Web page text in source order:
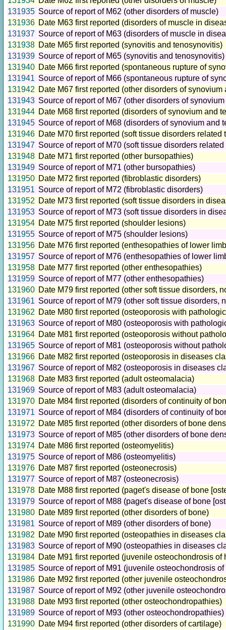
131935 Source of report of M62 (other disorders of muscle)
131936 Date M63 first reported (disorders of muscle in
131937 Source of report of M63 (disorders of muscle in
131938 Date M65 first reported (synovitis and tenosynovitis)
131939 Source of report of M65 (synovitis and tenosynovitis)
131940 Date M66 first reported (spontaneous rupture of
131941 Source of report of M66 (spontaneous rupture of
131942 Date M67 first reported (other disorders of synovium
131943 Source of report of M67 (other disorders of
131944 Date M68 first reported (disorders of synovium and
131945 Source of report of M68 (disorders of synovium
131946 Date M70 first reported (soft tissue disorders
131947 Source of report of M70 (soft tissue disorders
131948 Date M71 first reported (other bursopathies)
131949 Source of report of M71 (other bursopathies)
131950 Date M72 first reported (fibroblastic disorders)
131951 Source of report of M72 (fibroblastic disorders)
131952 Date M73 first reported (soft tissue disorders in
131953 Source of report of M73 (soft tissue disorders in
131954 Date M75 first reported (shoulder lesions)
131955 Source of report of M75 (shoulder lesions)
131956 Date M76 first reported (enthesopathies of lower
131957 Source of report of M76 (enthesopathies of lower
131958 Date M77 first reported (other enthesopathies)
131959 Source of report of M77 (other enthesopathies)
131960 Date M79 first reported (other soft tissue disorders,
131961 Source of report of M79 (other soft tissue disorders,
131962 Date M80 first reported (osteoporosis with
131963 Source of report of M80 (osteoporosis with
131964 Date M81 first reported (osteoporosis without
131965 Source of report of M81 (osteoporosis without
131966 Date M82 first reported (osteoporosis in diseases
131967 Source of report of M82 (osteoporosis in diseases
131968 Date M83 first reported (adult osteomalacia)
131969 Source of report of M83 (adult osteomalacia)
131970 Date M84 first reported (disorders of continuity of
131971 Source of report of M84 (disorders of continuity of
131972 Date M85 first reported (other disorders of bone
131973 Source of report of M85 (other disorders of bone
131974 Date M86 first reported (osteomyelitis)
131975 Source of report of M86 (osteomyelitis)
131976 Date M87 first reported (osteonecrosis)
131977 Source of report of M87 (osteonecrosis)
131978 Date M88 first reported (paget's disease of bone
131979 Source of report of M88 (paget's disease of bone
131980 Date M89 first reported (other disorders of bone)
131981 Source of report of M89 (other disorders of bone)
131982 Date M90 first reported (osteopathies in diseases
131983 Source of report of M90 (osteopathies in diseases
131984 Date M91 first reported (juvenile osteochondrosis of
131985 Source of report of M91 (juvenile osteochondrosis
131986 Date M92 first reported (other juvenile
131987 Source of report of M92 (other juvenile
131988 Date M93 first reported (other osteochondropathies)
131989 Source of report of M93 (other osteochondropathies)
131990 Date M94 first reported (other disorders of cartilage)